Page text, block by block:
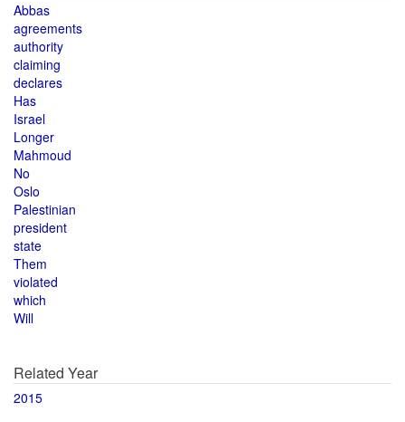
Abbas
agreements
authority
claiming
declares
Has
Israel
Longer
Mahmoud
No
Oslo
Palestinian
president
state
Them
violated
which
Will
Related Year
2015